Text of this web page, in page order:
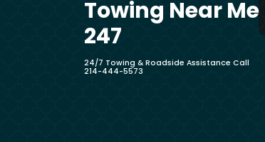
Towing Near Me
247
24/7 Towing & Roadside Assistance Call
214-444-5573